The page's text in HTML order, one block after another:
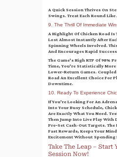
A Quick Session Thrives On
Swings. Treat Each Round
9. The Thrill Of Immediate
A Highlight Of Chicken Road Is
Lost Almost Instantly After
Spinning Wheels Involved.
And Encourages Rapid
The Game’s High RTP Of 98%
Time, You’re Statistically
Lower‑return Games.
Road An Excellent Choice For
Downtime.
10. Ready To Experience
If You’re Looking For An
Into Your Busy Schedule,
Are Exactly What You Need.
Then Jump Into Live Play
Pre‑set Cash-Out Targets.
Fast Rewards, Keeps Your
Excitement Without Spending
Take The Leap – Start
Session Now!